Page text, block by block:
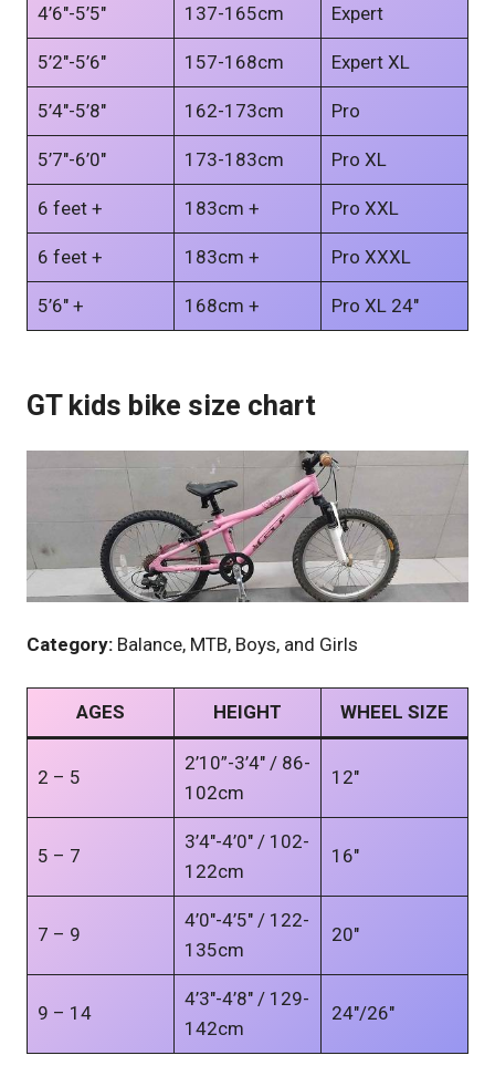
4’6″-5’5″ 137-165cm Expert
5’2″-5’6″ 157-168cm Expert XL
5’4″-5’8″ 162-173cm Pro
5’7″-6’0″ 173-183cm Pro XL
6 feet + 183cm + Pro XXL
6 feet + 183cm + Pro XXXL
5’6″ + 168cm + Pro XL 24″
GT kids bike size chart
Category: Balance, MTB, Boys, and Girls
AGES HEIGHT WHEEL SIZE
2 – 5
2’10”-3’4″ / 86-
102cm
12″
5 – 7
3’4″-4’0″ / 102-
122cm
16″
7 – 9
4’0″-4’5″ / 122-
135cm
20″
9 – 14
4’3″-4’8″ / 129-
142cm
24″/26″